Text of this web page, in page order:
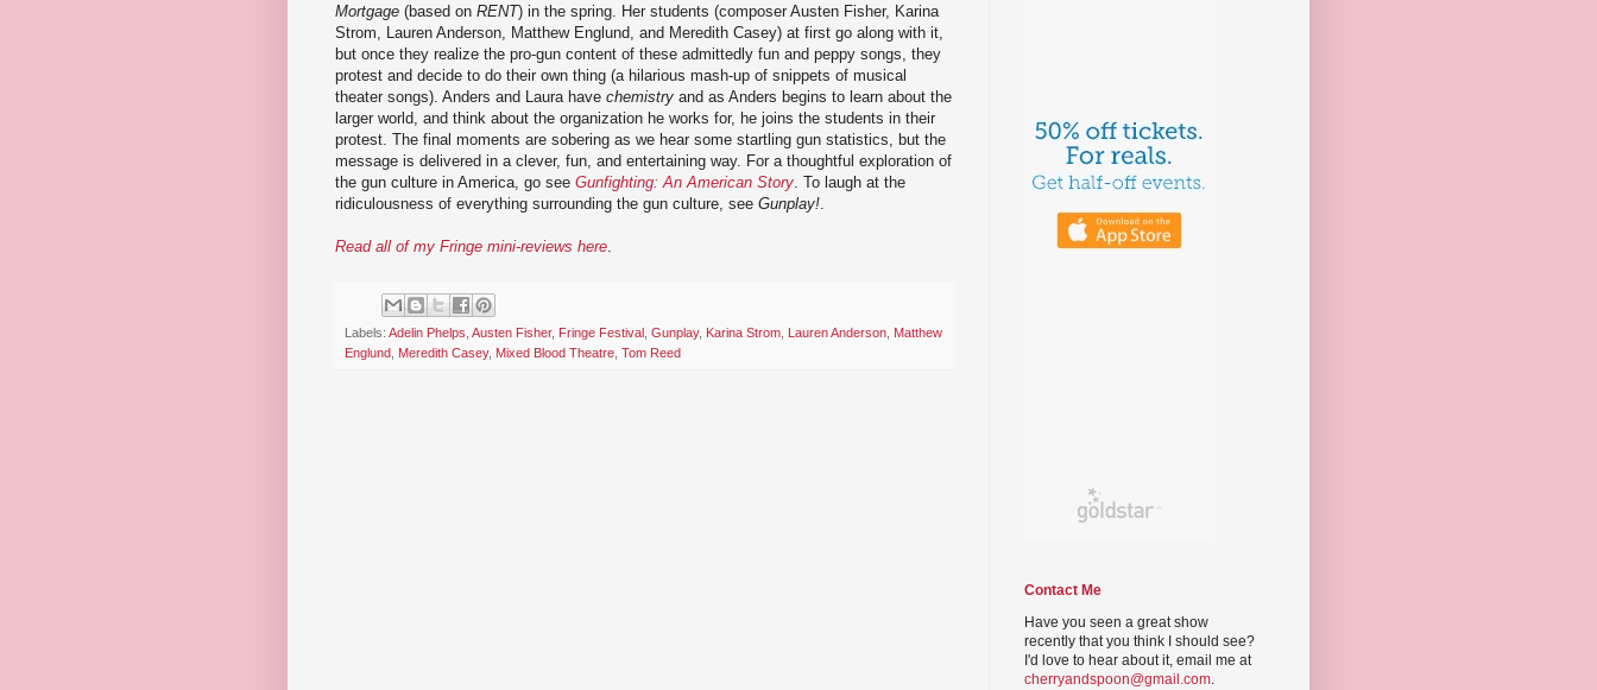
Mortgage (based on RENT) in the spring. Her students (composer Austen Fisher, Karina
Strom, Lauren Anderson, Matthew Englund, and Meredith Casey) at first go along with it,
but once they realize the pro-gun content of these admittedly fun and peppy songs, they
protest and decide to do their own thing (a hilarious mash-up of snippets of musical
theater songs). Anders and Laura have chemistry and as Anders begins to learn about the
larger world, and think about the organization he works for, he joins the students in their
protest. The final moments are sobering as we hear some startling gun statistics, but the
message is delivered in a clever, fun, and entertaining way. For a thoughtful exploration of
the gun culture in America, go see Gunfighting: An American Story . To laugh at the
ridiculousness of everything surrounding the gun culture, see Gunplay!
Read all of my Fringe mini-reviews here
Labels: Adelin Phelps Austen Fisher, Fringe Festival Gunplay, Karina Strom Lauren Anderson Matthew
Englund
Meredith Casey, Mixed Blood Theatre Tom Reed
Contact Me
Have you seen a great show
recently that you think I should see?
I'd love to hear about it, email me at
cherryandspoon@gmail.com.